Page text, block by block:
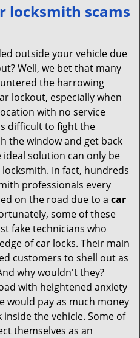
n
a
g
a
i
locksmith scams
outside your vehicle due
Well, we bet that many
the harrowing
lockout, especially when
with no service
difficult to fight the
the window and get back
solution can only be
In fact, hundreds
professionals every
on the road due to a car
some of these
fake technicians who
of car locks. Their main
customers to shell out as
why wouldn't they?
with heightened anxiety
would pay as much money
the vehicle. Some of
themselves as an